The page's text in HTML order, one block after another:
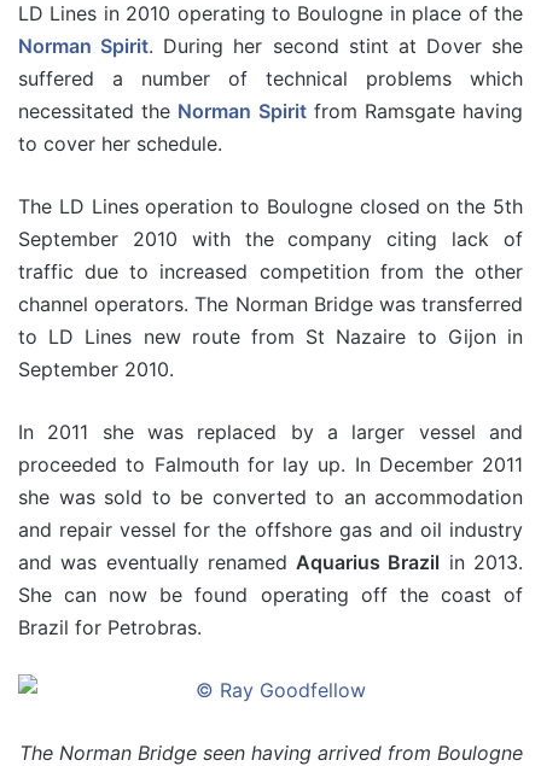
LD Lines in 2010 operating to Boulogne in place of the
Norman Spirit. During her second stint at Dover she
suffered a number of technical problems which
necessitated the Norman Spiritfrom Ramsgate having
to cover her schedule.
The LD Lines operation to Boulogne closed on the 5th
September 2010 with the company citing lack of
traffic due to increased competition from the other
channel operators. The Norman Bridge was transferred
to LD Lines new route from St Nazaire to Gijon in
September 2010.
In 2011 she was replaced by a larger vessel and
proceeded to Falmouth for lay up. In December 2011
she was sold to be converted to an accommodation
and repair vessel for the offshore gas and oil industry
and was eventually renamedAquarius Brazil in 2013.
She can now be found operating off the coast of
Brazil for Petrobras.
The Norman Bridge seen having arrived from Boulogne